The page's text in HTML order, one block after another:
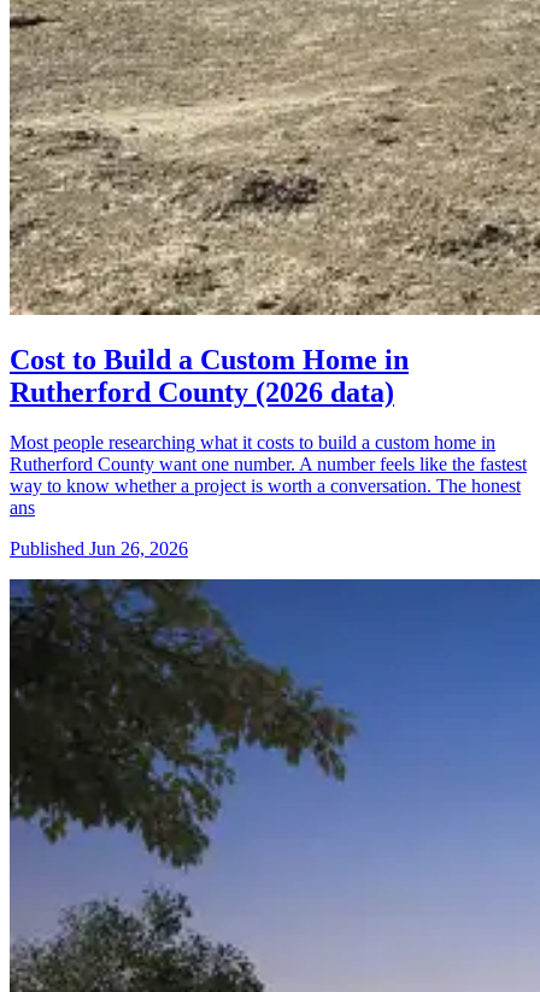
Cost to Build a Custom Home in
Rutherford County (2026 data)
Most people researching what it costs to build a custom home in
Rutherford County want one number. A number feels like the fastest
way to know whether a project is worth a conversation. The honest
ans
Published Jun 26, 2026